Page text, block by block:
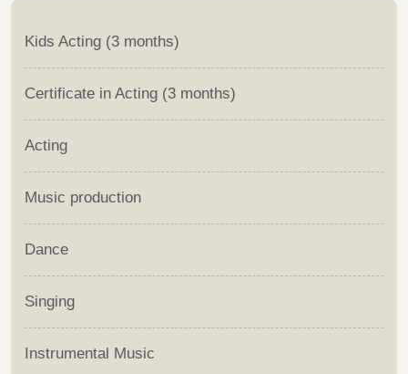
Kids Acting (3 months)
Certificate in Acting (3 months)
Acting
Music production
Dance
Singing
Instrumental Music